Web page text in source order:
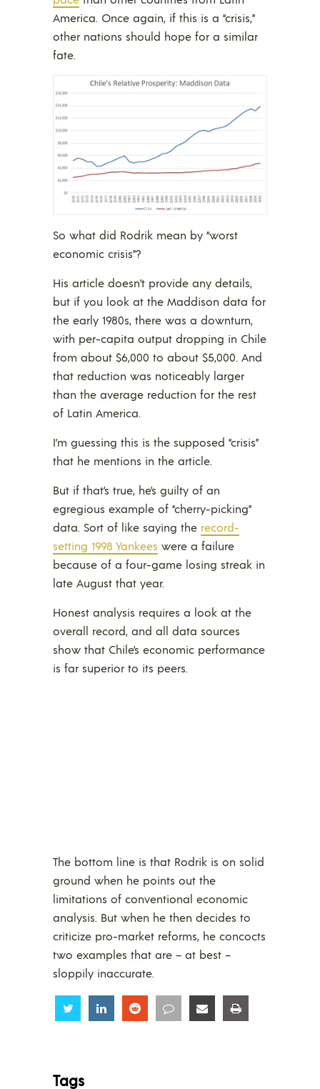
America. Once again, if this is a “crisis,”
other nations should hope for a similar
fate.
So what did Rodrik mean by “worst
economic crisis”?
His article doesn’t provide any details,
but if you look at the Maddison data for
the early 1980s, there was a downturn,
with per-capita output dropping in Chile
from about $6,000 to about $5,000. And
that reduction was noticeably larger
than the average reduction for the rest
of Latin America.
I’m guessing this is the supposed “crisis”
that he mentions in the article.
But if that’s true, he’s guilty of an
egregious example of “cherry-picking”
data. Sort of like saying the record-
setting 1998 Yankees were a failure
because of a four-game losing streak in
late August that year.
Honest analysis requires a look at the
overall record, and all data sources
show that Chile’s economic performance
is far superior to its peers.
The bottom line is that Rodrik is on solid
ground when he points out the
limitations of conventional economic
analysis. But when he then decides to
criticize pro-market reforms, he concocts
two examples that are – at best –
sloppily inaccurate.
Share Share Share Share Share
Tags